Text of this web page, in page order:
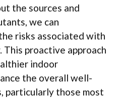
the sources and
we can
risks associated with
proactive approach
indoor
the overall well-
particularly those most